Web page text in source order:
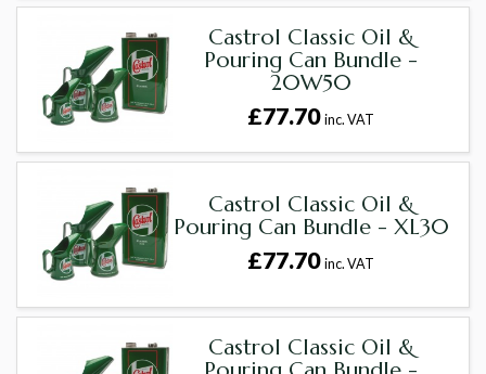
Castrol Classic Oil &
Pouring Can Bundle -
20W50
£77.70inc. VAT
Castrol Classic Oil &
Pouring Can Bundle - XL30
£77.70inc. VAT
Castrol Classic Oil &